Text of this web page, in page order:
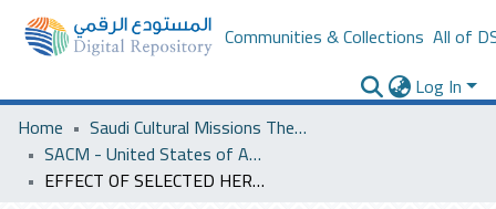
Communities & Collections All of
Log In
Home
Saudi Cultural Missions Theses & Dissertations
SACM - United States of America
EFFECT OF SELECTED HERBICIDE AND FERTILIZER RATES ON WEED CONTROL, NUTRIENT CONTENT OF SEEDLINGS, AND YIELD OF SWEET CORN (ZEA MAYS VAR. RUGOSA).